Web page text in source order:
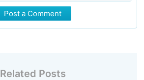
Post a Comment
Related Posts